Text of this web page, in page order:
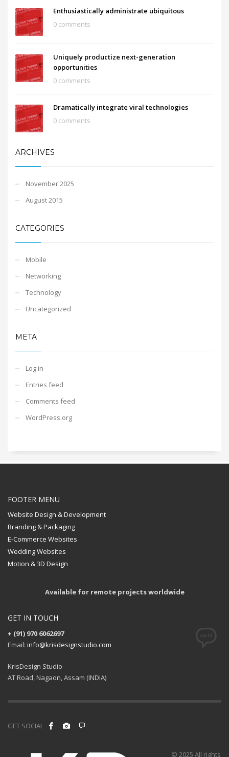
Enthusiastically administrate ubiquitous
0 comments
Uniquely productize next-generation
opportunities
0 comments
Dramatically integrate viral technologies
0 comments
ARCHIVES
November 2025
August 2015
CATEGORIES
Mobile
Networking
Technology
Uncategorized
META
Log in
Entries feed
Comments feed
WordPress.org
FOOTER MENU
Website Design & Development
Branding & Packaging
E-Commerce Websites
Wedding Websites
Motion & 3D Design
Available for remote projects worldwide
GET IN TOUCH
+ (91) 970 6062697
Email: info@krisdesignstudio.com
KrisDesign Studio
AT Road, Nagaon, Assam (INDIA)
GET SOCIAL
© 2025 All rights